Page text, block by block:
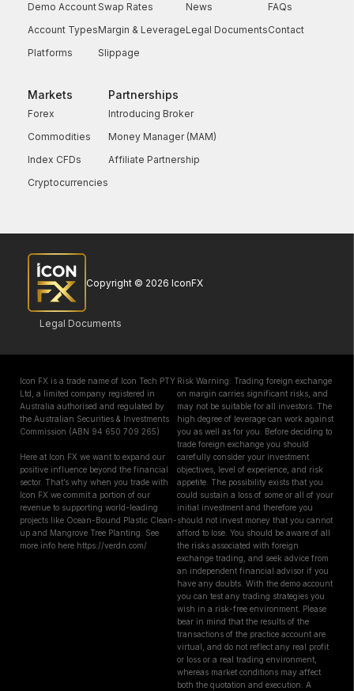
Demo Account
Account Types
Platforms
Swap Rates
Margin & Leverage
Slippage
News
Legal Documents
FAQs
Contact
Markets
Forex
Commodities
Index CFDs
Cryptocurrencies
Partnerships
Introducing Broker
Money Manager (MAM)
Affiliate Partnership
Copyright © 2026 IconFX
Legal Documents
Icon FX is a trade name of Icon Tech PTY
Ltd, a limited company registered in
Australia authorised and regulated by
the Australian Securities & Investments
Commission (ABN 94 650 709 265)
Here at Icon FX we want to expand our
positive influence beyond the financial
sector. That’s why when you trade with
Icon FX we commit a portion of our
revenue to supporting world-leading
projects like Ocean-Bound Plastic Clean-
up and Mangrove Tree Planting. See
more info here https://verdn.com/
Risk Warning: Trading foreign exchange
on margin carries significant risks, and
may not be suitable for all investors. The
high degree of leverage can work against
you as well as for you. Before deciding to
trade foreign exchange you should
carefully consider your investment
objectives, level of experience, and risk
appetite. The possibility exists that you
could sustain a loss of some or all of your
initial investment and therefore you
should not invest money that you cannot
afford to lose. You should be aware of all
the risks associated with foreign
exchange trading, and seek advice from
an independent financial advisor if you
have any doubts. With the demo account
you can test any trading strategies you
wish in a risk-free environment. Please
bear in mind that the results of the
transactions of the practice account are
virtual, and do not reflect any real profit
or loss or a real trading environment,
whereas market conditions may affect
both the quotation and execution. A